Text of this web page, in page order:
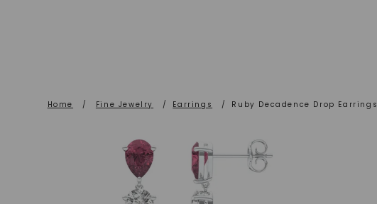
Home / Fine Jewelry / Earrings / Ruby Decadence Drop Earrings